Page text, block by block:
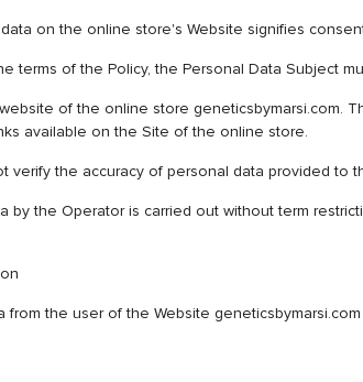
on the online store's Website signifies
terms of the Policy, the Personal Data Subject
of the online store
available on the Site of the online store.
verify the accuracy of personal data provided to
by the Operator is carried out without term
the user of the Website